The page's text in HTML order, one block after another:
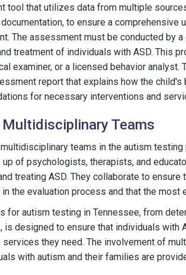
tool that utilizes data from multiple
to ensure a comprehensive
The assessment must be conducted by
treatment of individuals with ASD. This
examiner, or a licensed behavior
report that explains how the
for necessary interventions and
Multidisciplinary Teams
teams in the autism
of psychologists, therapists, and
treating ASD. They collaborate to
the evaluation process and that the
for autism testing in Tennessee, from
is designed to ensure that individuals with
services they need. The involvement of
with autism and their families are